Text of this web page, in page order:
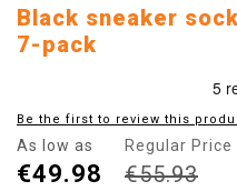
Skip
to
the
the
images
gallery
Black sneaker
7-pack
Be the first to review this
As low as
€49.98
Regular Price
€55.93